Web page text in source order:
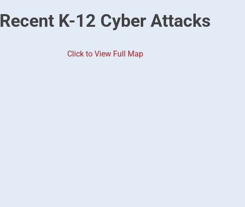
Recent K-12 Cyber Attacks
Click to View Full Map